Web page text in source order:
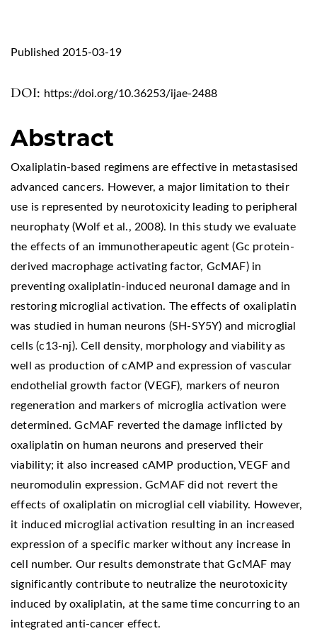
DOI: https://doi.org/10.36253/ijae-2488
Published 2015-03-19
Abstract
Oxaliplatin-based regimens are effective in metastasised
advanced cancers. However, a major limitation to their
use is represented by neurotoxicity leading to peripheral
neurophaty (Wolf et al., 2008). In this study we evaluate
the effects of an immunotherapeutic agent (Gc protein-
derived macrophage activating factor, GcMAF) in
preventing oxaliplatin-induced neuronal damage and in
restoring microglial activation. The effects of oxaliplatin
was studied in human neurons (SH-SY5Y) and microglial
cells (c13-nj). Cell density, morphology and viability as
well as production of cAMP and expression of vascular
endothelial growth factor (VEGF), markers of neuron
regeneration and markers of microglia activation were
determined. GcMAF reverted the damage inflicted by
oxaliplatin on human neurons and preserved their
viability; it also increased cAMP production, VEGF and
neuromodulin expression. GcMAF did not revert the
effects of oxaliplatin on microglial cell viability. However,
it induced microglial activation resulting in an increased
expression of a specific marker without any increase in
cell number. Our results demonstrate that GcMAF may
significantly contribute to neutralize the neurotoxicity
induced by oxaliplatin, at the same time concurring to an
integrated anti-cancer effect.